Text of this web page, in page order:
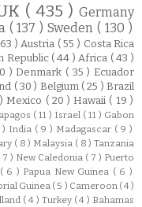
( 435 )Germany
( 137 )Sweden( 130 )
) Austria ( 55 ) Costa Rica
Republic ( 44 ) Africa ( 43 )
)Denmark ( 35 ) Ecuador
( 30 ) Belgium ( 25 )Brazil
Mexico ( 20 )Hawaii ( 19 )
( 11 ) Israel ( 11 ) Gabon
) India ( 9 ) Madagascar ( 9 )
( 8 ) Malaysia ( 8 ) Tanzania
7 ) New Caledonia ( 7 ) Puerto
( 6 ) Papua New Guinea ( 6 )
Guinea ( 5 ) Cameroon ( 4 )
( 4 ) Turkey ( 4 ) Bahamas